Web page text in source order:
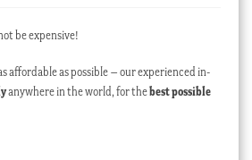
be expensive!
affordable as possible – our experienced in-
anywhere in the world, for thebest possible